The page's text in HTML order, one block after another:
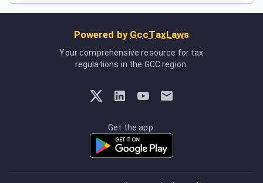
Powered by GccTaxLaws
Your comprehensive resource for tax
regulations in the GCC region.
Get the app: